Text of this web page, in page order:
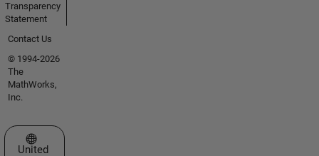
Transparency
Statement
Contact Us
© 1994-2026
The
MathWorks,
Inc.
Select a Web Site
United